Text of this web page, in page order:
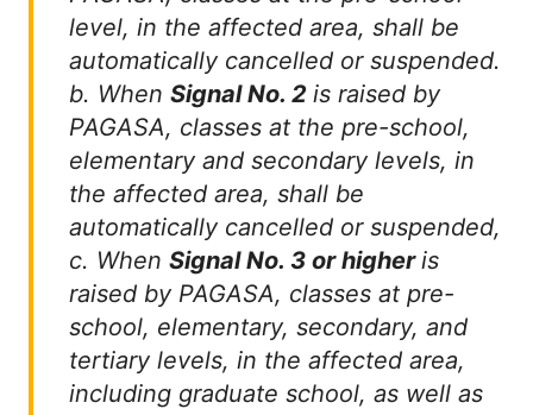
level, in the affected area, shall be
automatically cancelled or suspended.
b. When Signal No. 2 is raised by
PAGASA, classes at the pre-school,
elementary and secondary levels, in
the affected area, shall be
automatically cancelled or suspended,
c. When Signal No. 3 or higheris
raised by PAGASA, classes at pre-
school, elementary, secondary, and
tertiary levels, in the affected area,
including graduate school, as well as